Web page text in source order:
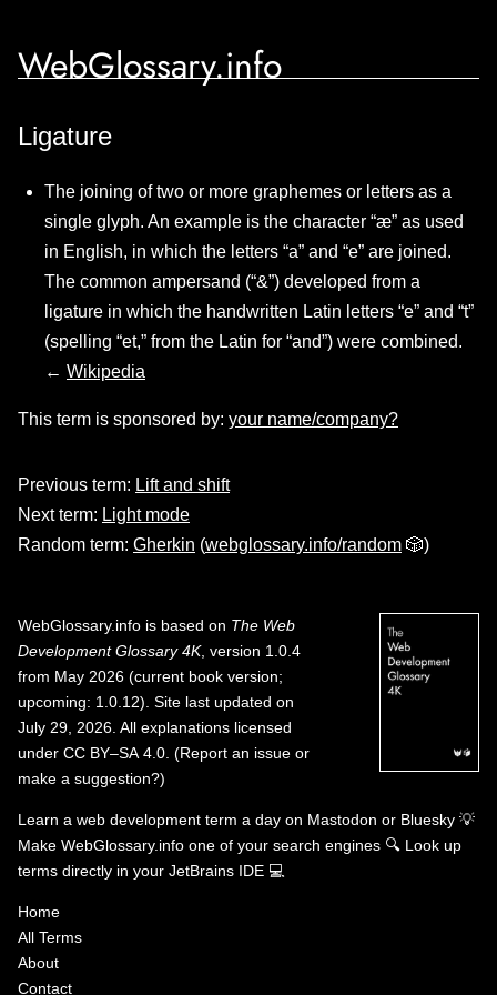
WebGlossary.info
Ligature
The joining of two or more graphemes or letters as a
single glyph. An example is the character “æ” as used
in English, in which the letters “a” and “e” are joined.
The common ampersand (“&”) developed from a
ligature in which the handwritten Latin letters “e” and “t”
(spelling “et,” from the Latin for “and”) were combined.
← Wikipedia
This term is sponsored by: your name/company?
Previous term: Lift and shift
Next term: Light mode
Random term: Gherkin (webglossary.info/random 🎲)
WebGlossary.info is based on The Web
Development Glossary 4K, version 1.0.4
from May 2026 (current book version;
upcoming: 1.0.12). Site last updated on
July 29, 2026. All explanations licensed
under CC BY–SA 4.0 (Report an issue or
make a suggestion?)
Learn a web development term a day on Mastodon or Bluesky 💡
Make WebGlossary.info one of your search engines 🔍 Look up
terms directly in your JetBrains IDE 💻
Home
All Terms
About
Contact